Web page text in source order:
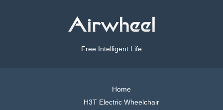
Free Intelligent Life
Home
H3T Electric Wheelchair